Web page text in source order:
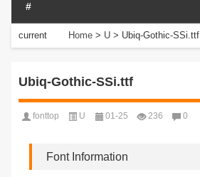
#
current
Home > U > Ubiq-Gothic-SSi.ttf
Ubiq-Gothic-SSi.ttf
fonttop U 01-25 236 0
Font Information